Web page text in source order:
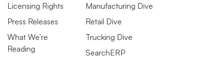
Licensing Rights
Press Releases
What We’re
Reading
Manufacturing Dive
Retail Dive
Trucking Dive
SearchERP